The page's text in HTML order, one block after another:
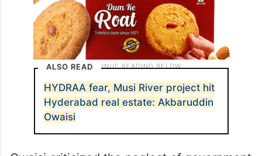
ALSO READ
HYDRAA fear, Musi River project hit
Hyderabad real estate: Akbaruddin
Owaisi